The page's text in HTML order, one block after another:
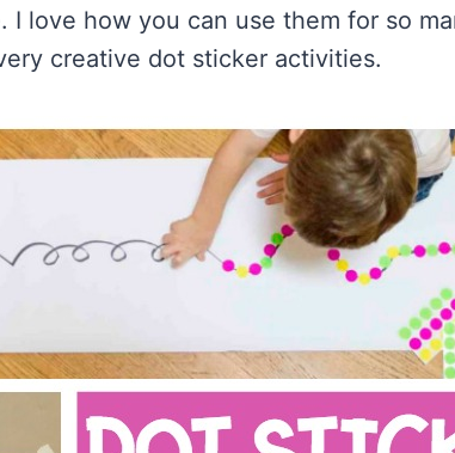
I love how you can use them for so
creative dot sticker activities.